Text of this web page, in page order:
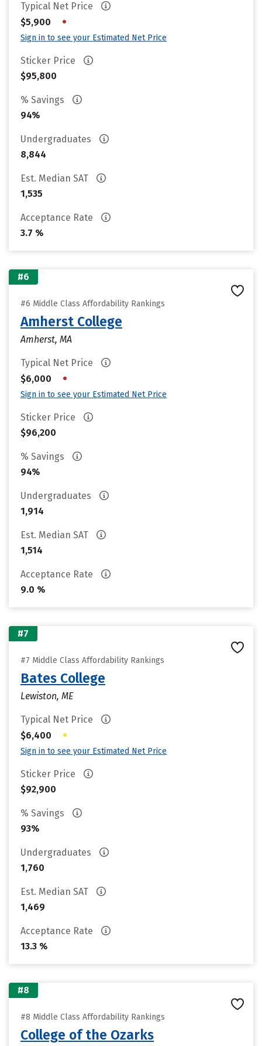
Typical Net Price
$5,900
•
Sign in to see your Estimated Net Price
Sticker Price
$95,800
% Savings
94%
Undergraduates
8,844
Est. Median SAT
1,535
Acceptance Rate
3.7 %
#6
#6 Middle Class Affordability Rankings
Amherst College
Amherst, MA
Typical Net Price
$6,000
•
Sign in to see your Estimated Net Price
Sticker Price
$96,200
% Savings
94%
Undergraduates
1,914
Est. Median SAT
1,514
Acceptance Rate
9.0 %
#7
#7 Middle Class Affordability Rankings
Bates College
Lewiston, ME
Typical Net Price
$6,400
•
Sign in to see your Estimated Net Price
Sticker Price
$92,900
% Savings
93%
Undergraduates
1,760
Est. Median SAT
1,469
Acceptance Rate
13.3 %
#8
#8 Middle Class Affordability Rankings
College of the Ozarks